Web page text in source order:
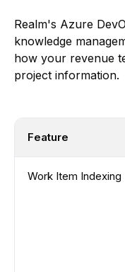
Realm's Azure
knowledge
how your revenue
project information.
Feature
Work Item Indexing